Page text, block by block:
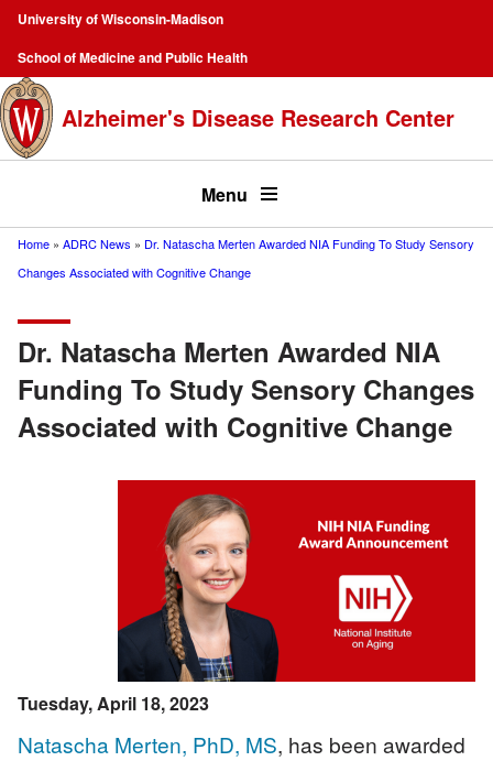
Skip
main
content
Campus
Navigation
University of Wisconsin-Madison
School of Medicine and Public Health
Top
menu
Alzheimer's Disease Research Center
Menu
Breadcrumb
Home ADRC News
Dr. Natascha Merten Awarded NIA Funding To Study Sensory
Changes Associated with Cognitive Change
Dr. Natascha Merten Awarded NIA
Funding To Study Sensory Changes
Associated with Cognitive Change
Image
Tuesday, April 18, 2023
Natascha Merten, PhD, MS, has been awarded